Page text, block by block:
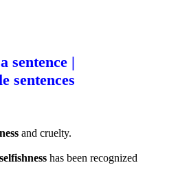
sentence |
sentences
and cruelty.
selfishness has been recognized